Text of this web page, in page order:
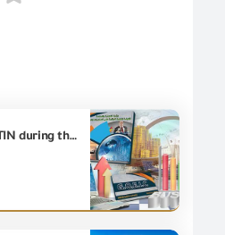
THE ECONOMIC BULLETIN during the first quarter of 2022